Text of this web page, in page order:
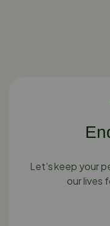
Let’s keep your
our lives